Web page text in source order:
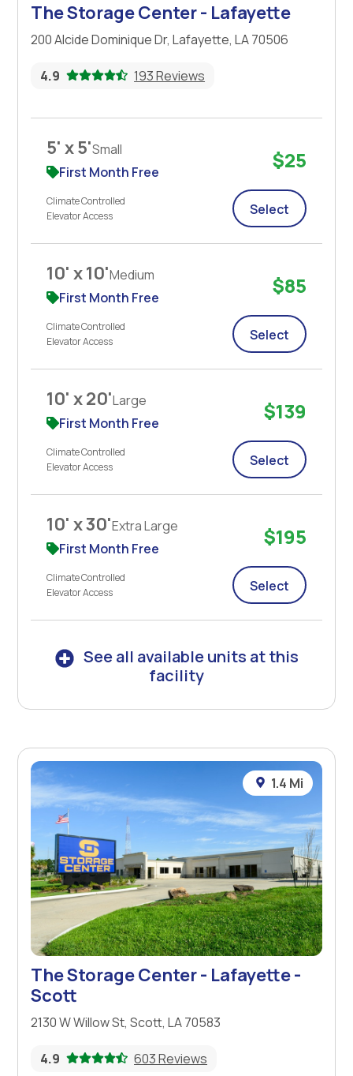
The Storage Center - Lafayette
200 Alcide Dominique Dr, Lafayette, LA 70506
4.9 193 Reviews
5' x 5'Small
First Month Free
Climate Controlled
Elevator Access
$25
Select
10' x 10'Medium
First Month Free
Climate Controlled
Elevator Access
$85
Select
10' x 20'Large
First Month Free
Climate Controlled
Elevator Access
$139
Select
10' x 30'Extra Large
First Month Free
Climate Controlled
Elevator Access
$195
Select
See all available units at this
facility
1.4 Mi
The Storage Center - Lafayette -
Scott
2130 W Willow St, Scott, LA 70583
4.9 603 Reviews